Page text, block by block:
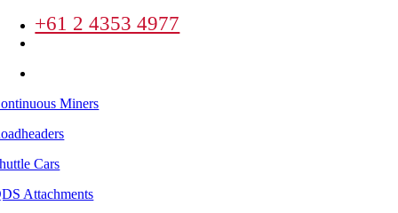
+61 2 4353 4977
Miners
Cars
Attachments